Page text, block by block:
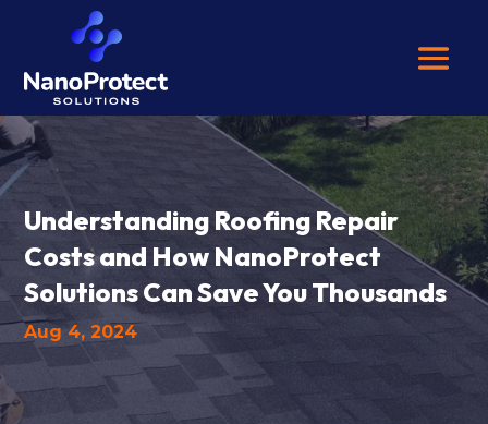
Understanding Roofing Repair
Costs and How NanoProtect
Solutions Can Save You Thousands
Aug 4, 2024